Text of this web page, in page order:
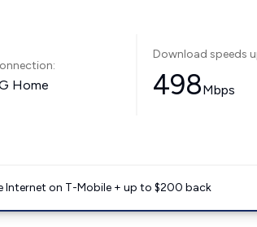
Home
Download speeds
498Mbps
Internet on T-Mobile + up to $200 back